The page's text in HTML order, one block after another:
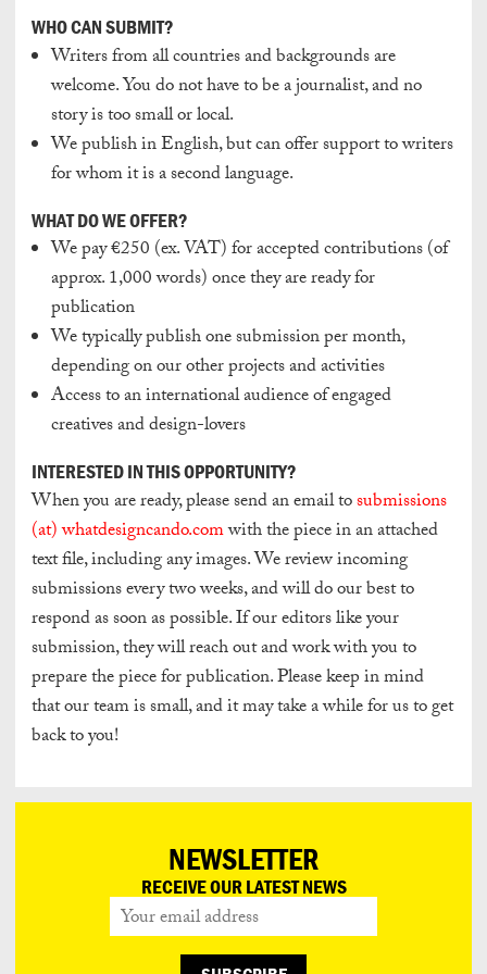
WHO CAN SUBMIT?
Writers from all countries and backgrounds are
welcome. You do not have to be a journalist, and no
story is too small or local.
We publish in English, but can offer support to writers
for whom it is a second language.
WHAT DO WE OFFER?
We pay €250 (ex. VAT) for accepted contributions (of
approx. 1,000 words)once they are ready for
publication
We typically publish one submission per month,
depending on our other projects and activities
Access to an international audience of engaged
creatives and design-lovers
INTERESTED IN THIS OPPORTUNITY?
When you are ready, please send an email tosubmissions
(at) whatdesigncando.comwith the piece in an attached
text file, including any images. We review incoming
submissions every two weeks, and will do our best to
respond as soon as possible. If our editors like your
submission, they will reach out and work with you to
prepare the piece for publication. Please keep in mind
that our team is small, and it may take a while for us to get
back to you!
NEWSLETTER
RECEIVE OUR LATEST NEWS